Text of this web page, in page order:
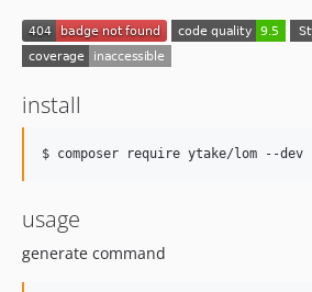
install
$ composer require ytake/lom --dev
usage
generate command